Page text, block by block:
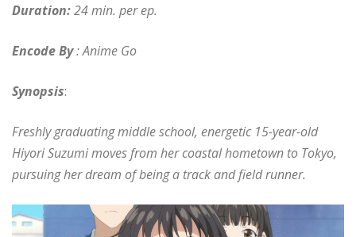
Duration:24 min. per ep.
Encode By: Anime Go
Synopsis:
Freshly graduating middle school, energetic 15-year-old
Hiyori Suzumi moves from her coastal hometown to Tokyo,
pursuing her dream of being a track and field runner.